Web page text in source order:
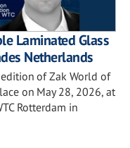
Laminated Glass
Netherlands
of Zak World of
on May 28, 2026, at
Rotterdam in